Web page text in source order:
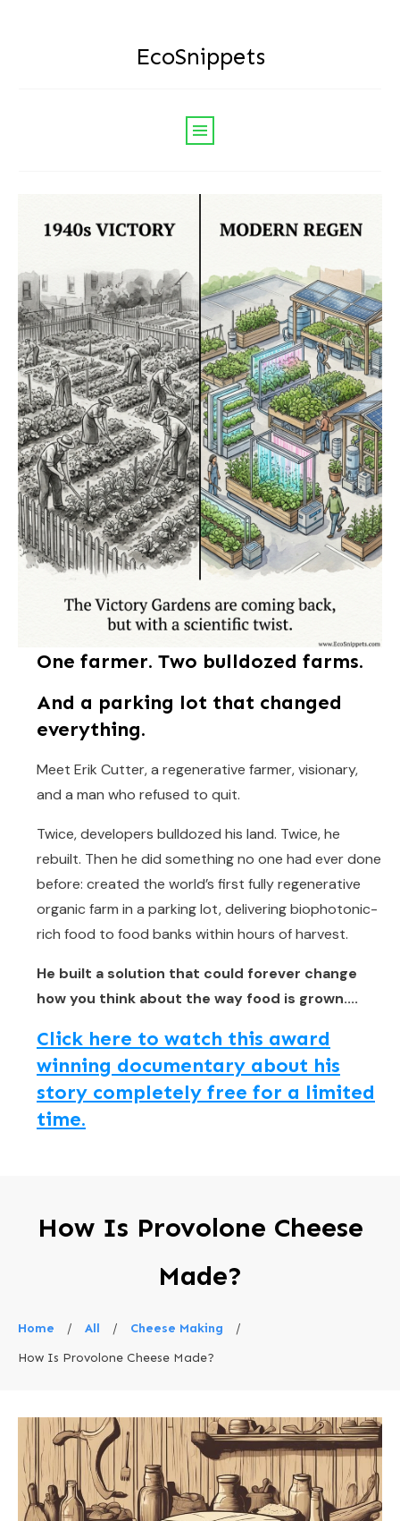
EcoSnippets
One farmer. Two bulldozed farms.
And a parking lot that changed
everything.
Meet Erik Cutter, a regenerative farmer, visionary,
and a man who refused to quit.
Twice, developers bulldozed his land. Twice, he
rebuilt. Then he did something no one had ever done
before: created the world’s first fully regenerative
organic farm in a parking lot, delivering biophotonic-
rich food to food banks within hours of harvest.
He built a solution that could forever change
how you think about the way food is grown....
Click here to watch this award
winning documentary about his
story completely free for a limited
time.
How Is Provolone Cheese
Made?
Home / All / Cheese Making
/
How Is Provolone Cheese Made?